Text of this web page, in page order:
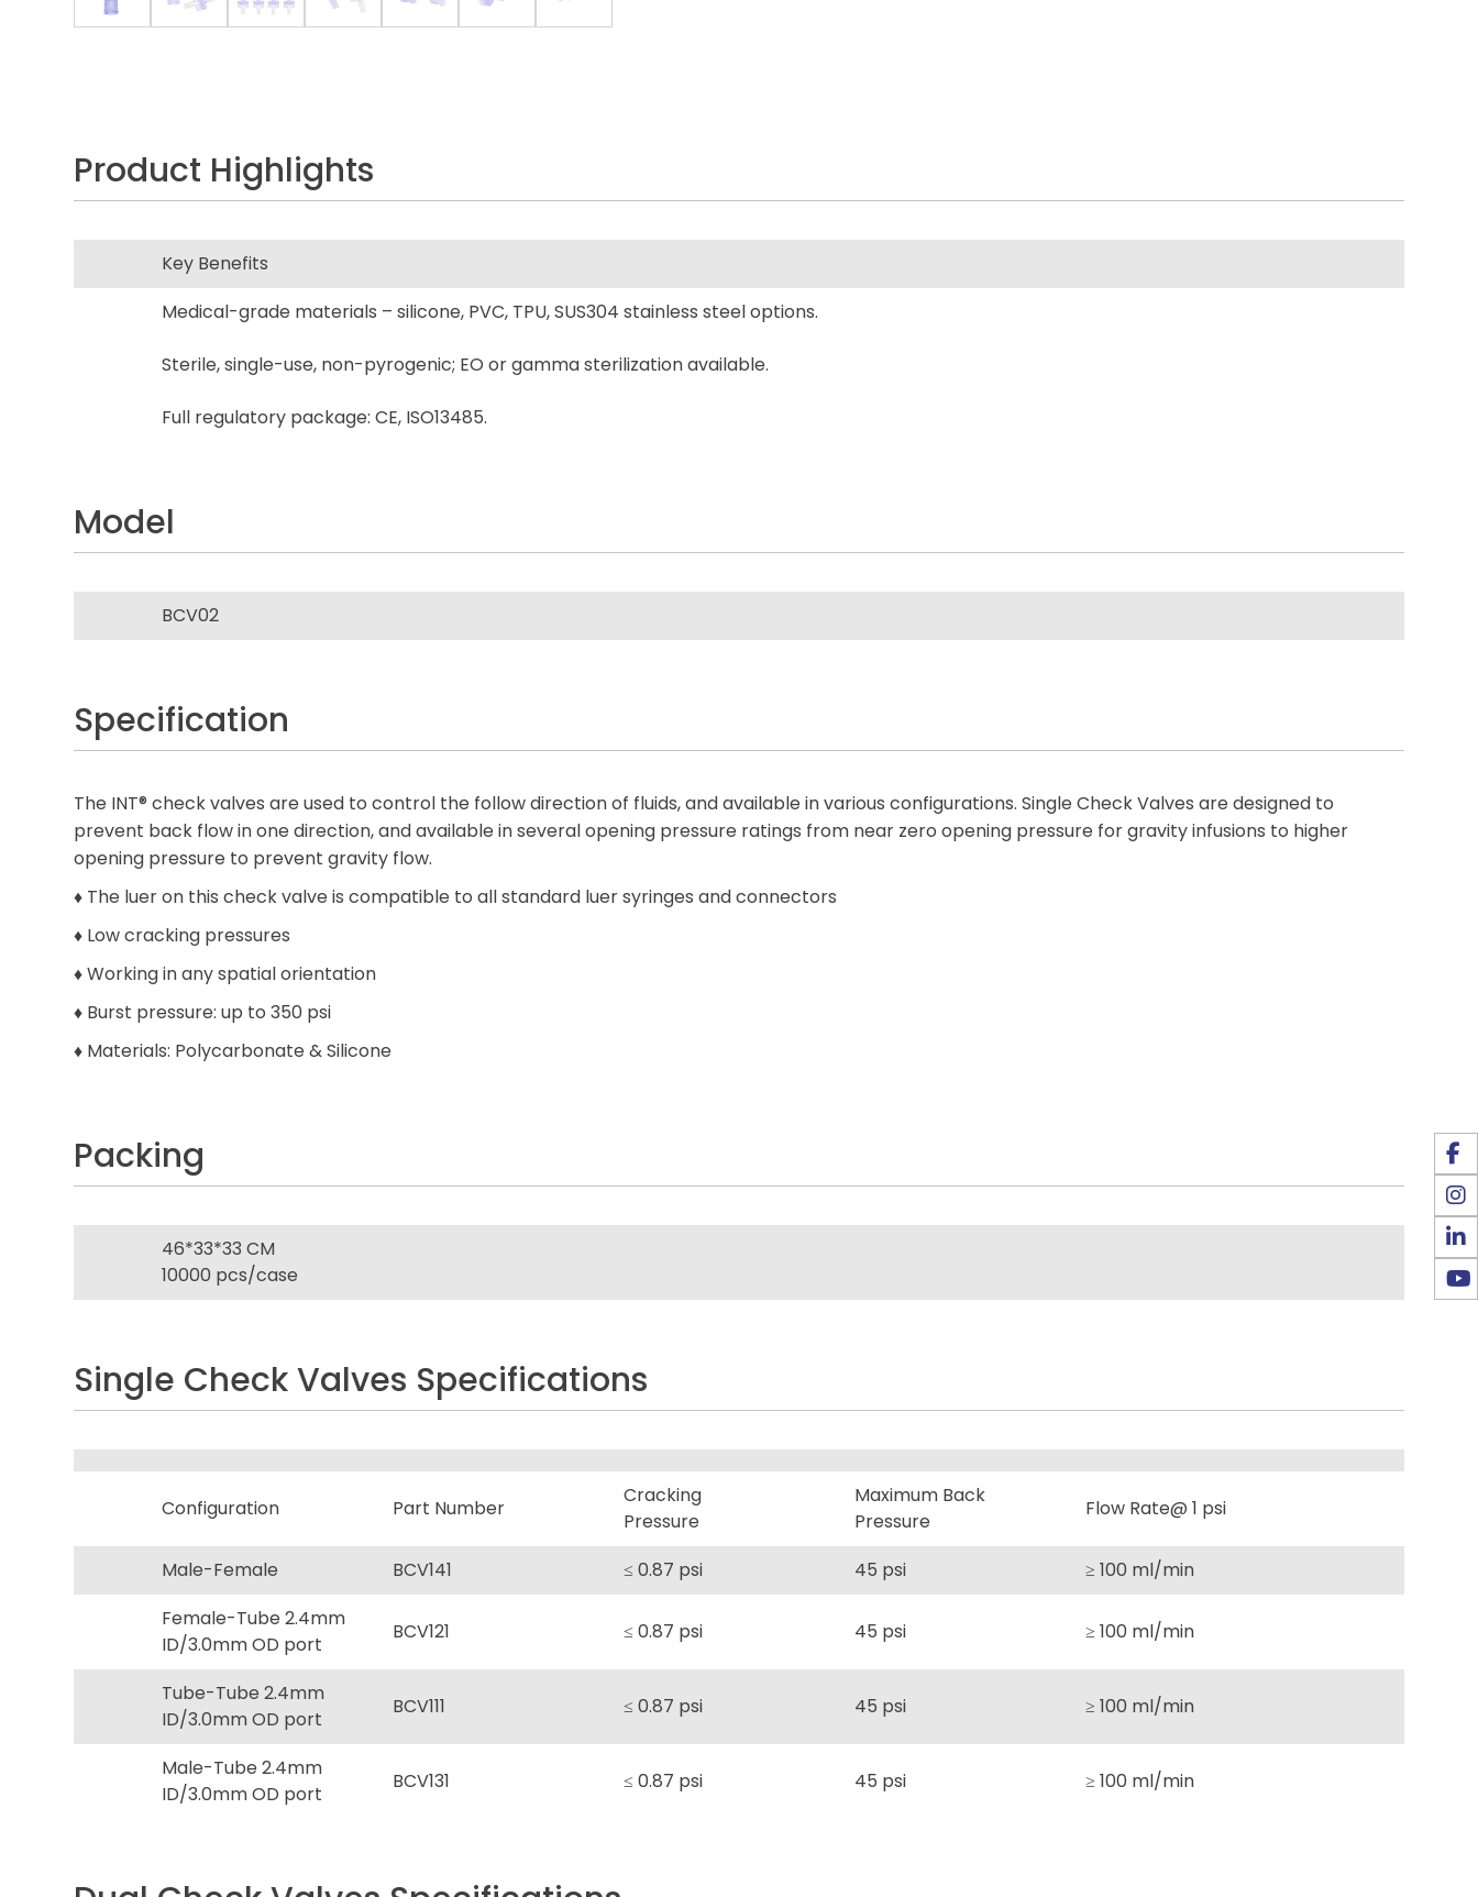
Product Highlights
Key Benefits
Medical-grade materials – silicone, PVC, TPU, SUS304 stainless steel options.
Sterile, single-use, non-pyrogenic; EO or gamma sterilization available.
Full regulatory package: CE, ISO13485.
Model
BCV02
Specification
The INT® check valves are used to control the follow direction of fluids, and available in various configurations. Single Check Valves are designed to
prevent back flow in one direction, and available in several opening pressure ratings from near zero opening pressure for gravity infusions to higher
opening pressure to prevent gravity flow.
♦ The luer on this check valve is compatible to all standard luer syringes and connectors
♦ Low cracking pressures
♦ Working in any spatial orientation
♦ Burst pressure: up to 350 psi
♦ Materials: Polycarbonate & Silicone
Packing
46*33*33 CM
10000 pcs/case
Single Check Valves Specifications
Configuration Part Number
Cracking
Pressure
Maximum Back
Pressure
Flow Rate@ 1 psi
Male-Female BCV141 ≤ 0.87 psi 45 psi
≥ 100 ml/min
Female-Tube 2.4mm
ID/3.0mm OD port
BCV121 ≤ 0.87 psi 45 psi ≥ 100 ml/min
Tube-Tube 2.4mm
ID/3.0mm OD port
BCV111 ≤ 0.87 psi 45 psi ≥ 100 ml/min
Male-Tube 2.4mm
ID/3.0mm OD port
BCV131 ≤ 0.87 psi 45 psi ≥ 100 ml/min